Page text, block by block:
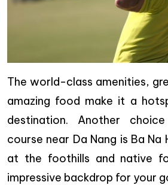
The world-class amenities,
amazing food make it a
destination. Another
course near Da Nang is Ba Na
at the foothills and native
impressive backdrop for your